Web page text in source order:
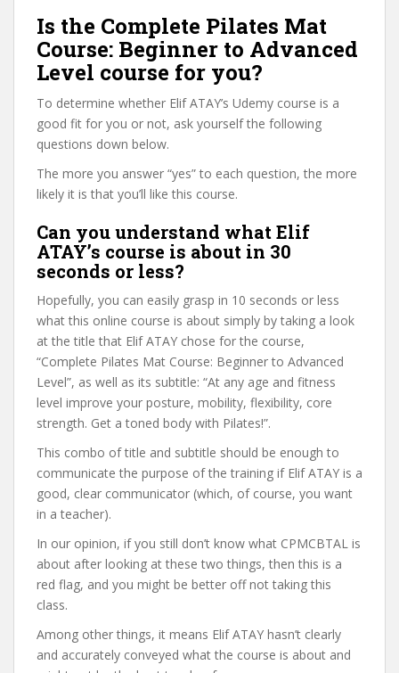
Is the Complete Pilates Mat
Course: Beginner to Advanced
Level course for you?
To determine whether Elif ATAY’s Udemy course is a
good fit for you or not, ask yourself the following
questions down below.
The more you answer “yes” to each question, the more
likely it is that you’ll like this course.
Can you understand what Elif
ATAY’s course is about in 30
seconds or less?
Hopefully, you can easily grasp in 10 seconds or less
what this online course is about simply by taking a look
at the title that Elif ATAY chose for the course,
“Complete Pilates Mat Course: Beginner to Advanced
Level”, as well as its subtitle: “At any age and fitness
level improve your posture, mobility, flexibility, core
strength. Get a toned body with Pilates!”.
This combo of title and subtitle should be enough to
communicate the purpose of the training if Elif ATAY is a
good, clear communicator (which, of course, you want
in a teacher).
In our opinion, if you still don’t know what CPMCBTAL is
about after looking at these two things, then this is a
red flag, and you might be better off not taking this
class.
Among other things, it means Elif ATAY hasn’t clearly
and accurately conveyed what the course is about and